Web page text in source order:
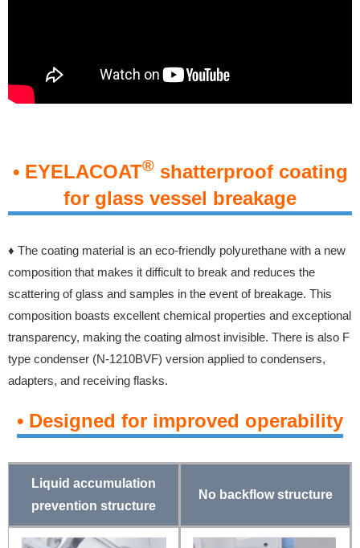
• EYELACOAT®shatterproof coating
for glass vessel breakage
♦ The coating material is an eco-friendly polyurethane with a new
composition that makes it difficult to break and reduces the
scattering of glass and samples in the event of breakage. This
composition boasts excellent chemical properties and exceptional
transparency, making the coating almost invisible. There is also F
type condenser (N-1210BVF) version applied to condensers,
adapters, and receiving flasks.
• Designed for improved operability
Liquid accumulation
prevention structure
No backflow structure